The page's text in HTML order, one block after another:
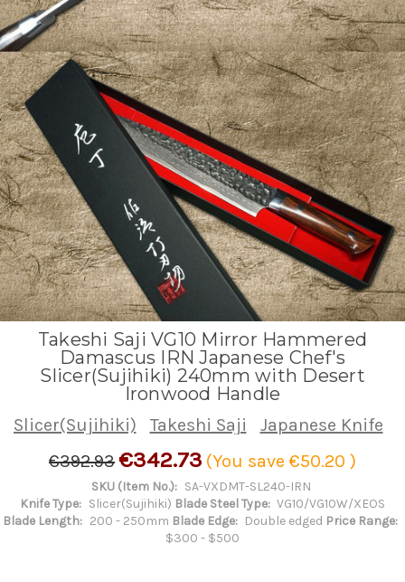
Takeshi Saji VG10 Mirror Hammered
Damascus IRN Japanese Chef's
Slicer(Sujihiki) 240mm with Desert
Ironwood Handle
Slicer(Sujihiki) Takeshi Saji
Japanese Knife
€392.93€342.73 (You save €50.20 )
SKU (Item No.): SA-VXDMT-SL240-IRN
Knife Type: Slicer(Sujihiki) Blade Steel Type: VG10/VG10W/XEOS
Blade Length: 200 - 250mm Blade Edge: Double edged Price Range:
$300 - $500